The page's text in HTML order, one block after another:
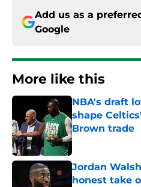
Add us as a
Google
More like this
NBA's draft
shape
Brown trade
Published by on
Jordan
honest take